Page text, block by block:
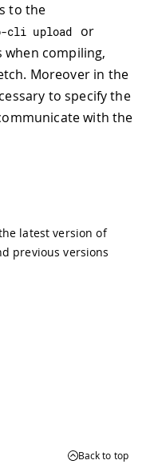
to the
-cli upload or
when compiling,
Moreover in the
to specify the
with the
latest version of
previous versions
Back to top